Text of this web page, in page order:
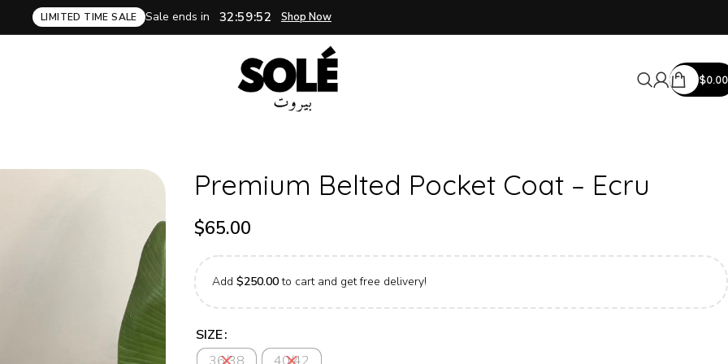
LIMITED TIME SALE Sale ends in 32:59:50 Shop Now
$0.00
Premium Belted Pocket Coat – Ecru
$65.00
Add $250.00to cart and get free delivery!
SIZE